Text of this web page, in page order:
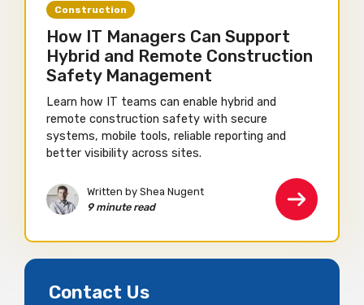
Construction
How IT Managers Can Support
Hybrid and Remote Construction
Safety Management
Learn how IT teams can enable hybrid and
remote construction safety with secure
systems, mobile tools, reliable reporting and
better visibility across sites.
Written by Shea Nugent
9 minute read
Contact Us